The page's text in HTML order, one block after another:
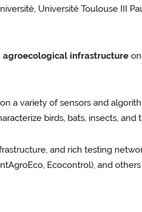
Université Toulouse III
infrastructure
a variety of sensors and
birds, bats, insects, and
and rich testing
Ecocontrol), and